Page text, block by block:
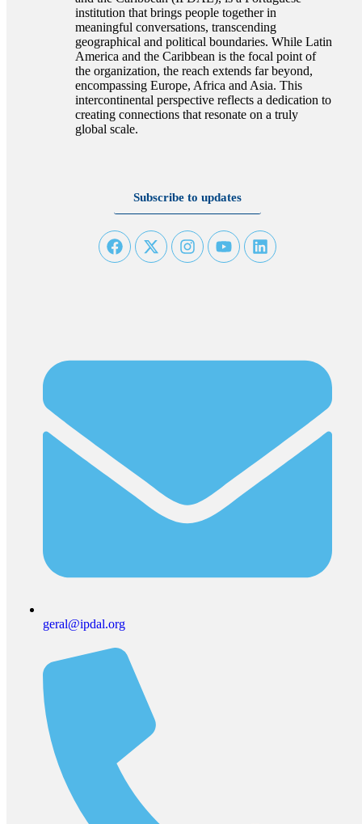
institution that brings people together in
meaningful conversations, transcending
geographical and political boundaries. While Latin
America and the Caribbean is the focal point of
the organization, the reach extends far beyond,
encompassing Europe, Africa and Asia. This
intercontinental perspective reflects a dedication to
creating connections that resonate on a truly
global scale.
Subscribe to updates
geral@ipdal.org